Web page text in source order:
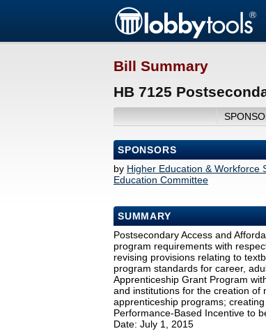
Bill Summary
HB 7125
SPONSORS
by Higher Education & Workforce
Education Committee
SUMMARY
Postsecondary Access and
program requirements with
revising provisions relating to
program standards for career,
Apprenticeship Grant Program
and institutions for the creation of
apprenticeship programs;
Performance-Based Incentive to
Date: July 1, 2015